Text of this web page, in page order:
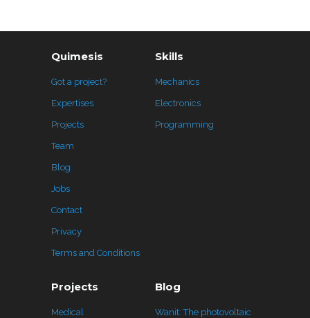
Quimesis
Got a project?
Expertises
Projects
Team
Blog
Jobs
Contact
Privacy
Terms and Conditions
Skills
Mechanics
Electronics
Programming
Projects
Medical
Blog
Wanit: The photovoltaic